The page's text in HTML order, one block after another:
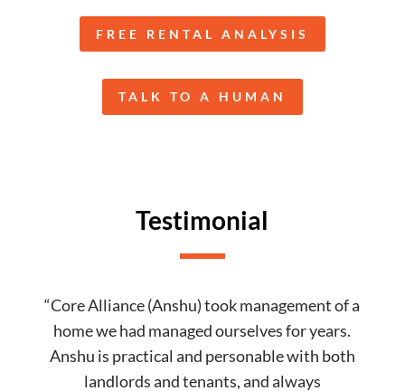
FREE RENTAL ANALYSIS
TALK TO A HUMAN
Testimonial
“Core Alliance (Anshu) took management of a
home we had managed ourselves for years.
Anshu is practical and personable with both
landlords and tenants, and always